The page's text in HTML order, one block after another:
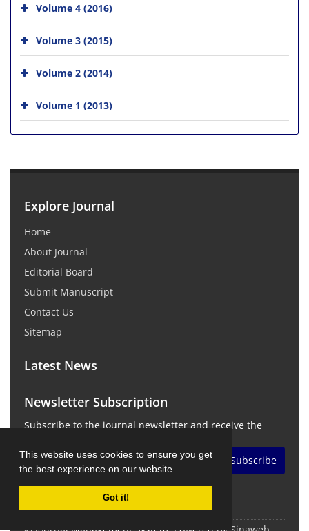
This website uses cookies to ensure you get
the best experience on our website.
Got it!
Volume 4 (2016)
Volume 3 (2015)
Volume 2 (2014)
Volume 1 (2013)
Explore Journal
Home
About Journal
Editorial Board
Submit Manuscript
Contact Us
Sitemap
Latest News
Newsletter Subscription
Subscribe to the journal newsletter and receive the
Subscribe